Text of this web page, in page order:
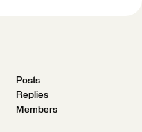
Posts
Replies
Members